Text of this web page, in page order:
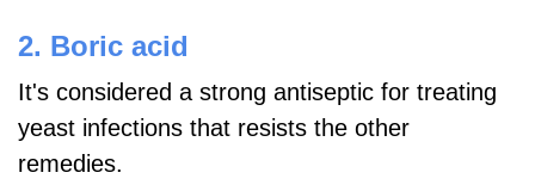
2. Boric acid
It's considered a strong antiseptic for treating
yeast infections that resists the other
remedies.